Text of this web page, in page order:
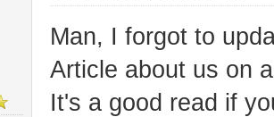
Man, I forgot to
Article about us on
It's a good read if